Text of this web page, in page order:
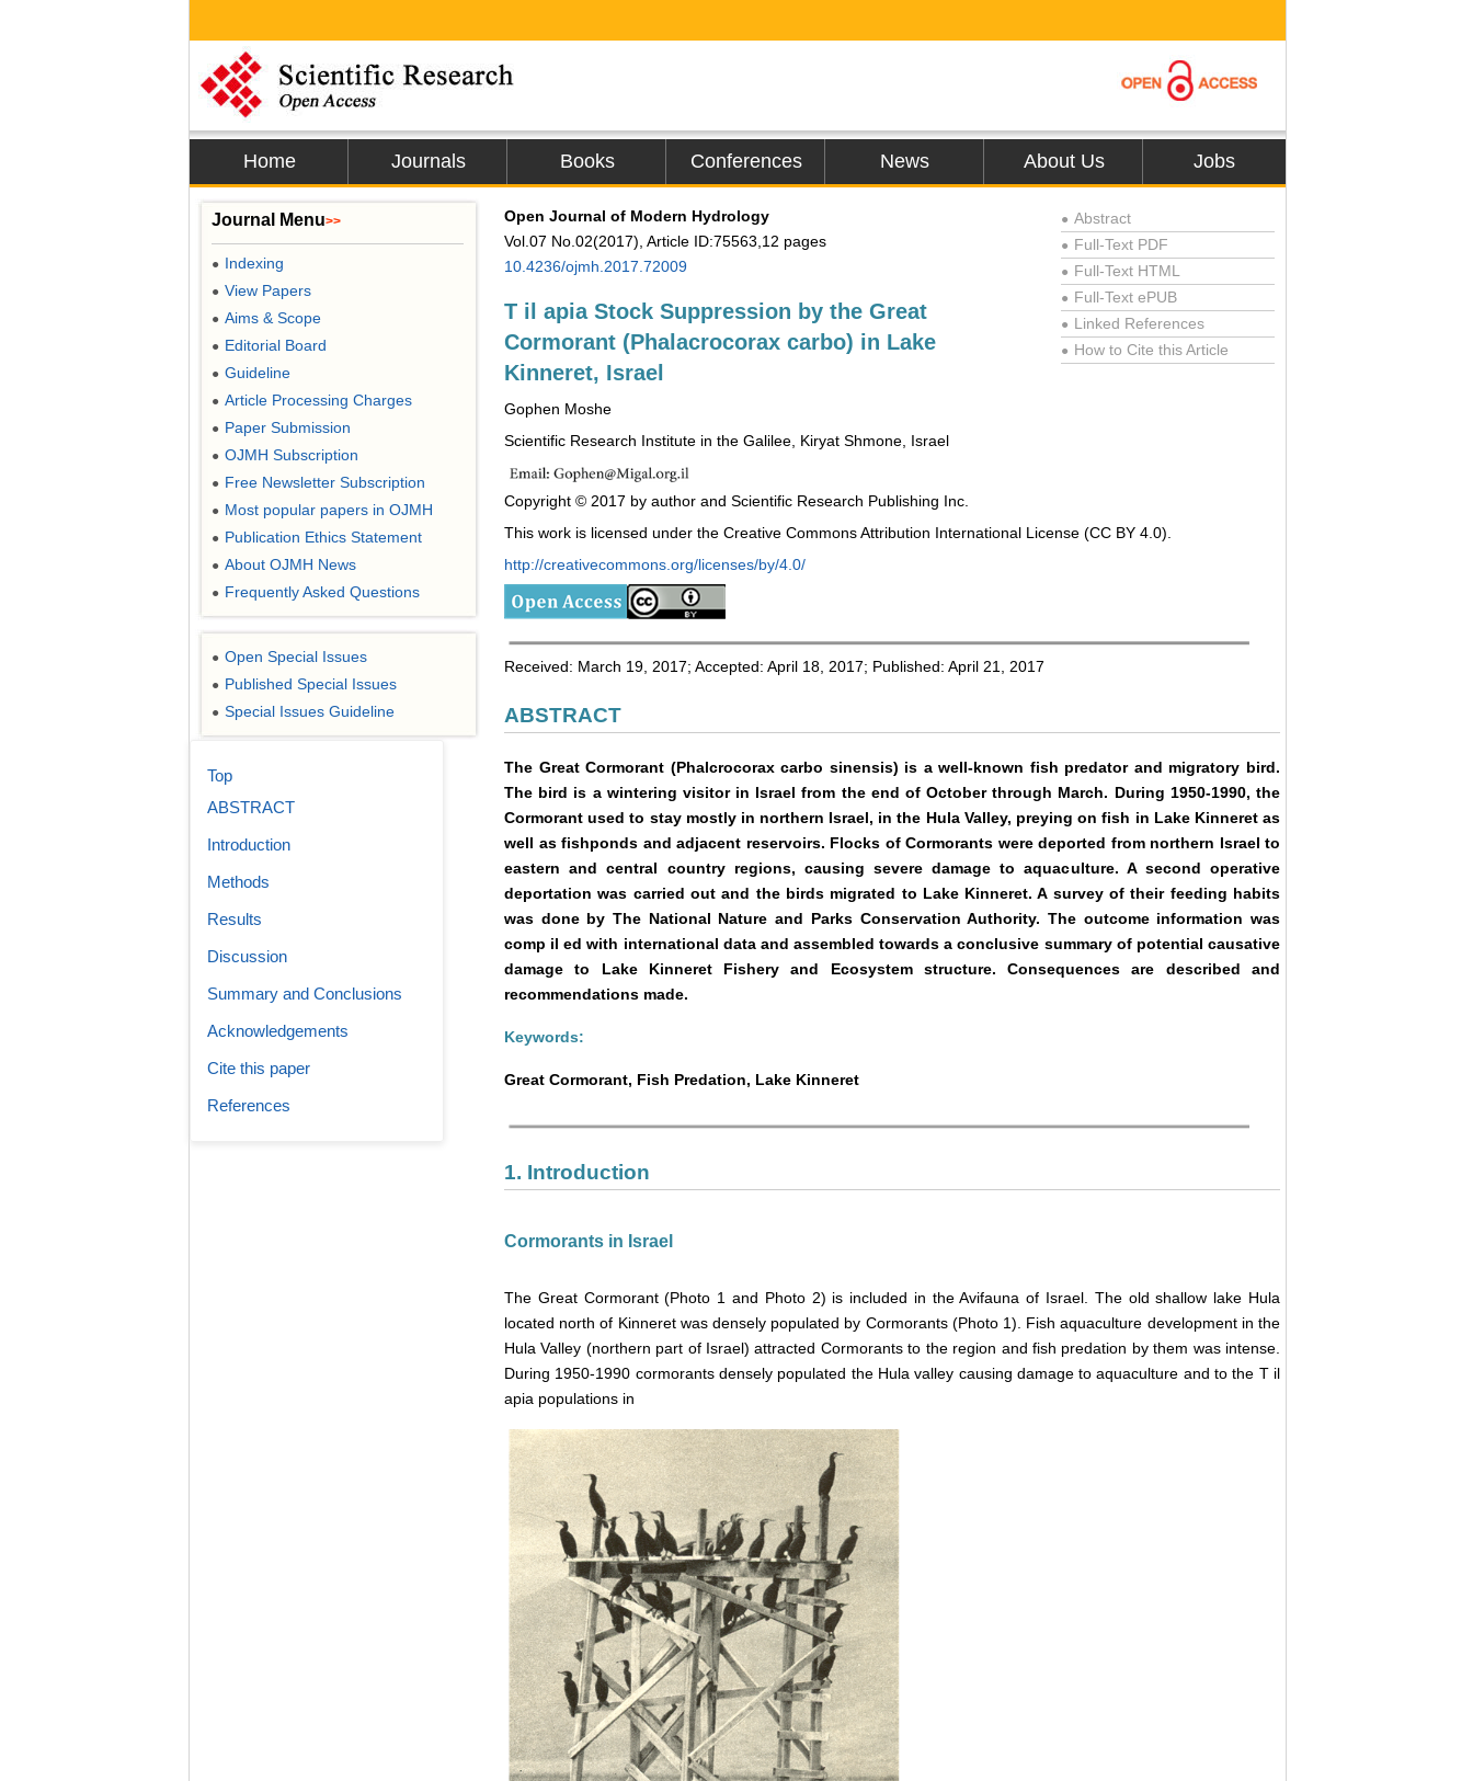
Home Journals Books Conferences News About Us Jobs
Open Journal of Modern Hydrology
Vol.07 No.02(2017), Article ID:75563,12 pages
10.4236/ojmh.2017.72009
T il apia Stock Suppression by the Great
Cormorant (Phalacrocorax carbo) in Lake
Kinneret, Israel
Gophen Moshe
● Abstract
● Full-Text PDF
● Full-Text HTML
● Full-Text ePUB
● Linked References
● How to Cite this Article
Scientific Research Institute in the Galilee, Kiryat Shmone, Israel
Copyright © 2017 by author and Scientific Research Publishing Inc.
This work is licensed under the Creative Commons Attribution International License (CC BY 4.0).
http://creativecommons.org/licenses/by/4.0/
Received: March 19, 2017; Accepted: April 18, 2017; Published: April 21, 2017
ABSTRACT
The Great Cormorant (Phalcrocorax carbo sinensis) is a well-known fish predator and migratory bird.
The bird is a wintering visitor in Israel from the end of October through March. During 1950-1990, the
Cormorant used to stay mostly in northern Israel, in the Hula Valley, preying on fish in Lake Kinneret as
well as fishponds and adjacent reservoirs. Flocks of Cormorants were deported from northern Israel to
eastern and central country regions, causing severe damage to aquaculture. A second operative
deportation was carried out and the birds migrated to Lake Kinneret. A survey of their feeding habits
was done by The National Nature and Parks Conservation Authority. The outcome information was
comp iled with international data and assembled towards a conclusive summary of potential causative
damage to Lake Kinneret Fishery and Ecosystem structure. Consequences are described and
recommendations made.
Keywords:
Great Cormorant, Fish Predation, Lake Kinneret
1. Introduction
Cormorants in Israel
The Great Cormorant (Photo 1 and Photo 2) is included in the Avifauna of Israel. The old shallow lake Hula
located north of Kinneret was densely populated by Cormorants (Photo 1). Fish aquaculture development in the
Hula Valley (northern part of Israel) attracted Cormorants to the region and fish predation by them was intense.
During 1950-1990 cormorants densely populated the Hula valley causing damage to aquaculture and to the T il
apia populations in
Journal Menu>>
● Indexing
● View Papers
● Aims & Scope
● Editorial Board
● Guideline
● Article Processing Charges
● Paper Submission
● OJMH Subscription
● Free Newsletter Subscription
● Most popular papers in OJMH
● Publication Ethics Statement
● About OJMH News
● Frequently Asked Questions
● Open Special Issues
● Published Special Issues
● Special Issues Guideline
Top
ABSTRACT
Introduction
Methods
Results
Discussion
Summary and Conclusions
Acknowledgements
Cite this paper
References